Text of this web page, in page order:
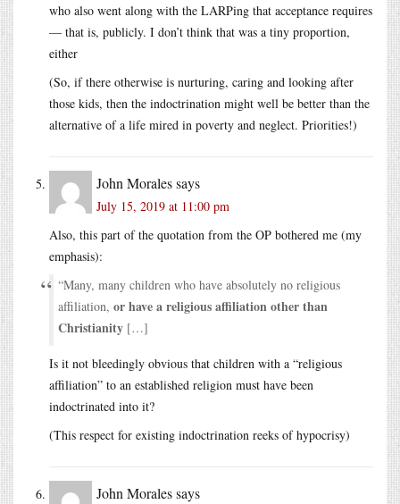
who also went along with the LARPing that acceptance requires
— that is, publicly. I don’t think that was a tiny proportion,
either
(So, if there otherwise is nurturing, caring and looking after
those kids, then the indoctrination might well be better than the
alternative of a life mired in poverty and neglect. Priorities!)
John Moralessays
July 15, 2019 at 11:00 pm
Also, this part of the quotation from the OP bothered me (my
emphasis):
“Many, many children who have absolutely no religious
affiliation, or have a religious affiliation other than
Christianity […]
Is it not bleedingly obvious that children with a “religious
affiliation” to an established religion must have been
indoctrinated into it?
(This respect for existing indoctrination reeks of hypocrisy)
John Moralessays